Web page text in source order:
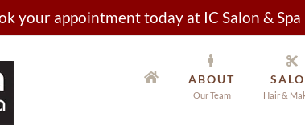
your appointment today at IC Salon &
ABOUT
Our Team Hair &